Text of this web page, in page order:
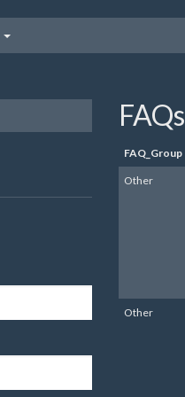
FAQs
FAQ_Group
Other
Other